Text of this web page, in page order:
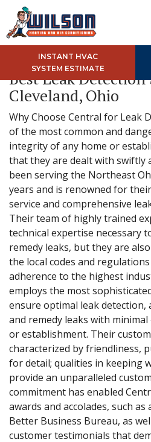
INSTANT HVAC
SYSTEM ESTIMATE
Best Leak Detection
Cleveland, Ohio
Why Choose Central for Leak
of the most common and
integrity of any home or
that they are dealt with swiftly
been serving the Northeast
years and is renowned for
service and comprehensive
Their team of highly trained
technical expertise necessary
remedy leaks, but they are
the local codes and
adherence to the highest
employs the most
ensure optimal leak
and remedy leaks with
or establishment. Their
characterized by friendliness,
for detail; qualities in keeping
provide an unparalleled
commitment has enabled
awards and accolades, such
Better Business Bureau, as
customer testimonials that